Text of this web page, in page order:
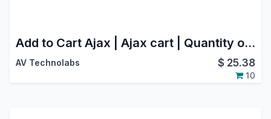
Add to Cart Ajax | Ajax cart | Quantity option in Website(Webshop)
AV Technolabs $ 25.38
10